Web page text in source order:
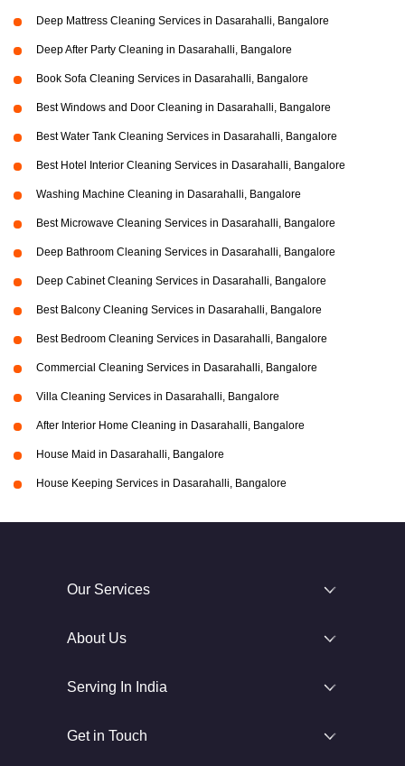
Deep Mattress Cleaning Services in Dasarahalli, Bangalore
Deep After Party Cleaning in Dasarahalli, Bangalore
Book Sofa Cleaning Services in Dasarahalli, Bangalore
Best Windows and Door Cleaning in Dasarahalli, Bangalore
Best Water Tank Cleaning Services in Dasarahalli, Bangalore
Best Hotel Interior Cleaning Services in Dasarahalli, Bangalore
Washing Machine Cleaning in Dasarahalli, Bangalore
Best Microwave Cleaning Services in Dasarahalli, Bangalore
Deep Bathroom Cleaning Services in Dasarahalli, Bangalore
Deep Cabinet Cleaning Services in Dasarahalli, Bangalore
Best Balcony Cleaning Services in Dasarahalli, Bangalore
Best Bedroom Cleaning Services in Dasarahalli, Bangalore
Commercial Cleaning Services in Dasarahalli, Bangalore
Villa Cleaning Services in Dasarahalli, Bangalore
After Interior Home Cleaning in Dasarahalli, Bangalore
House Maid in Dasarahalli, Bangalore
House Keeping Services in Dasarahalli, Bangalore
Our Services
About Us
Serving In India
Get in Touch